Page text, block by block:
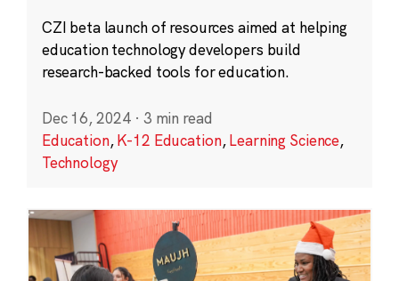
CZI beta launch of resources aimed at helping
education technology developers build
research-backed tools for education.
Dec 16, 2024 · 3 min read
Education,K-12 Education,Learning Science,
Technology